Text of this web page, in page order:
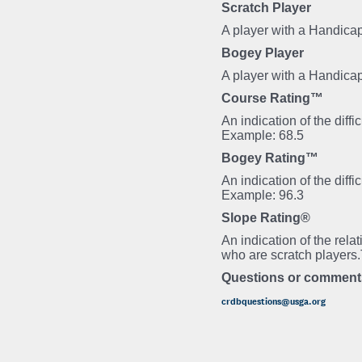
Scratch Player
A player with a
Bogey Player
A player with a
Course Rating™
An indication of the
Example: 68.5
Bogey Rating™
An indication of the
Example: 96.3
Slope Rating®
An indication of the
who are scratch
Questions or
crdbquestions@usga.org